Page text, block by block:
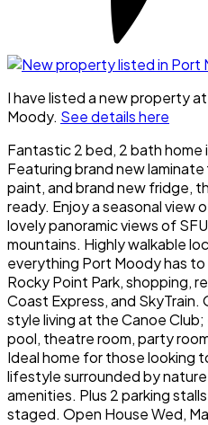
I have listed a new property
Moody. See details here
Fantastic 2 bed, 2 bath home
Featuring brand new
paint, and brand new fridge,
ready. Enjoy a seasonal view
lovely panoramic views of
mountains. Highly walkable
everything Port Moody has
Rocky Point Park, shopping,
Coast Express, and
style living at the Canoe
pool, theatre room, party
Ideal home for those looking
lifestyle surrounded by
amenities. Plus 2 parking
staged. Open House Wed,